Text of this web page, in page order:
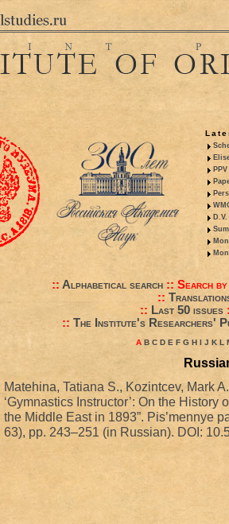
:: Alphabetical search:: Search
::
:: Last 50 issues
:: The Institute's Researchers'
A B C D E F G H I J K L
Matehina, Tatiana S., Kozintcev, Mark
‘Gymnastics Instructor’: On the
the Middle East in 1893”. Pis’mennye
63), pp. 243–251 (in Russian). DOI: